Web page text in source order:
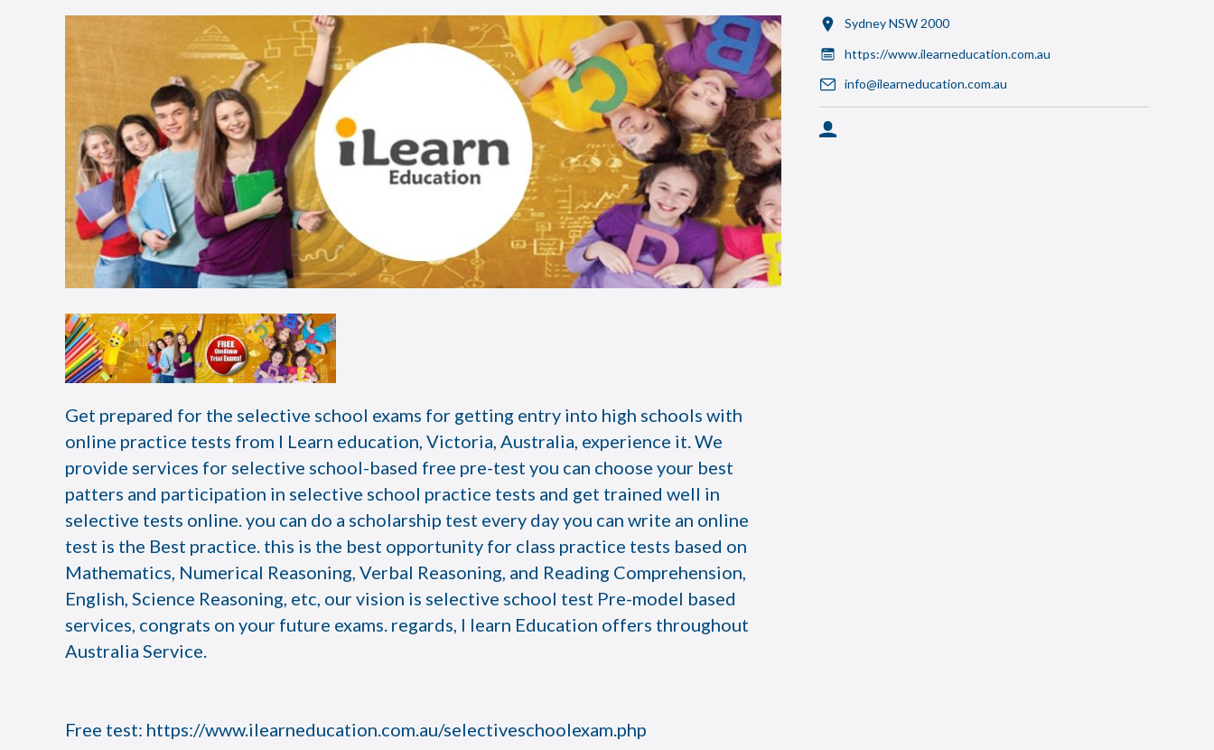
Sydney NSW 2000
https://www.ilearneducation.com.au
info@ilearneducation.com.au
Get prepared for the selective school exams for getting entry into high schools with
online practice tests from I Learn education, Victoria, Australia, experience it. We
provide services for selective school-based free pre-test you can choose your best
patters and participation in selective school practice tests and get trained well in
selective tests online. you can do a scholarship test every day you can write an online
test is the Best practice. this is the best opportunity for class practice tests based on
Mathematics, Numerical Reasoning, Verbal Reasoning, and Reading Comprehension,
English, Science Reasoning, etc, our vision is selective school test Pre-model based
services, congrats on your future exams. regards, I learn Education offers throughout
Australia Service.
Free test: https://www.ilearneducation.com.au/selectiveschoolexam.php